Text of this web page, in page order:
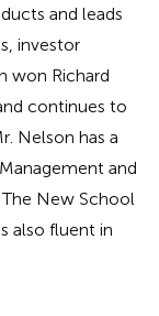
and leads
investor
won Richard
continues to
Nelson has a
and
New School
also fluent in